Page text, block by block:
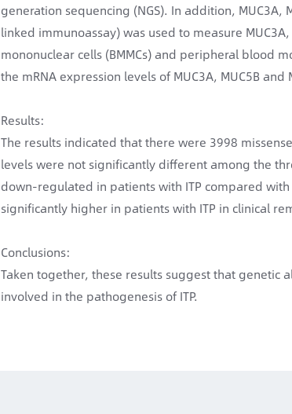
generation sequencing (NGS). In addition, MUC3A,
linked immunoassay) was used to measure
mononuclear cells (BMMCs) and peripheral blood
the mRNA expression levels of MUC3A, MUC5B and
Results:
The results indicated that there were 3998
levels were not significantly different among the
down-regulated in patients with ITP compared
significantly higher in patients with ITP in clinical
Conclusions:
Taken together, these results suggest that genetic
involved in the pathogenesis of ITP.